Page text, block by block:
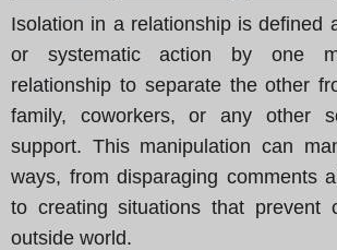
Isolation in a relationship is defined
or systematic action by one
relationship to separate the other
family, coworkers, or any other
support. This manipulation can
ways, from disparaging comments
to creating situations that prevent
outside world.